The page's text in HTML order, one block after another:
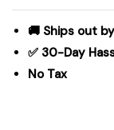
Print
Grommet
Top
Window
🚚 Ships out
✅ 30-Day
No Tax